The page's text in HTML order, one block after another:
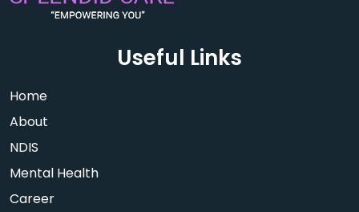
Useful Links
Home
About
NDIS
Mental Health
Career